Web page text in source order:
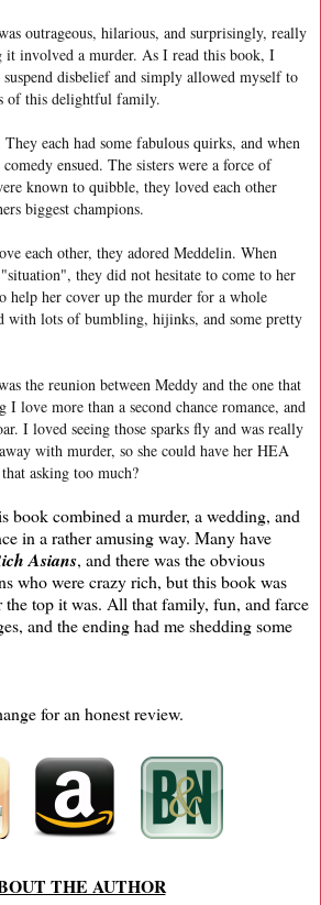
outrageous, hilarious, and surprisingly, really
it involved a murder. As I read this book, I
disbelief and simply allowed myself to
of this delightful family.
each had some fabulous quirks, and when
ensued. The sisters were a force of
known to quibble, they loved each other
biggest champions.
each other, they adored Meddelin. When
they did not hesitate to come to her
help her cover up the murder for a whole
with lots of bumbling, hijinks, and some pretty
the reunion between Meddy and the one that
I love more than a second chance romance, and
I loved seeing those sparks fly and was really
with murder, so she could have her HEA
asking too much?
book combined a murder, a wedding, and
in a rather amusing way. Many have
Asians, and there was the obvious
who were crazy rich, but this book was
the top it was. All that family, fun, and farce
and the ending had me shedding some
for an honest review.
THE AUTHOR